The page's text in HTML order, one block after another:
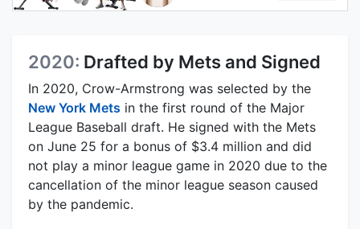
2020: Drafted by Mets and Signed
In 2020, Crow-Armstrong was selected by the
New York Mets in the first round of the Major
League Baseball draft. He signed with the Mets
on June 25 for a bonus of $3.4 million and did
not play a minor league game in 2020 due to the
cancellation of the minor league season caused
by the pandemic.